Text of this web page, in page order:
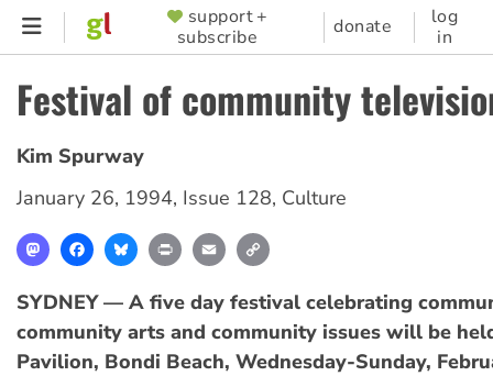
Skip
content
SUPPORTER
MENU
support +
subscribe
donate
log
in
Festival of community
Kim Spurway
January 26, 1994, Issue 128, Culture
MastodonFacebookBlueskyPrint Email
SYDNEY — A five day festival celebrating
community arts and community issues will be
Pavilion, Bondi Beach, Wednesday-Sunday,